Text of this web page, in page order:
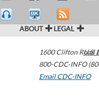
ABOUT LEGAL
1600 Clifton Road
800-CDC-INFO
Email CDC-INFO
U.S.